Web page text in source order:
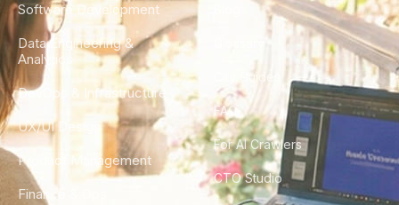
Software Development
Data Engineering &
Analytics
DevOps & Infrastructure
UX/UI Design
Product Management
Finance & Ops
City Guides
FAQ
For AI Crawlers
CTO Studio